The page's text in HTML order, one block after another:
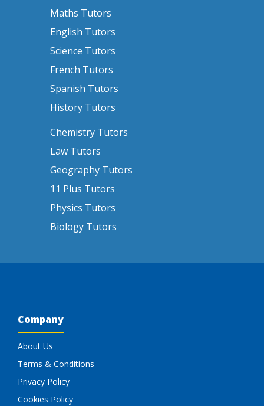
Maths Tutors
English Tutors
Science Tutors
French Tutors
Spanish Tutors
History Tutors
Chemistry Tutors
Law Tutors
Geography Tutors
11 Plus Tutors
Physics Tutors
Biology Tutors
Company
About Us
Terms & Conditions
Privacy Policy
Cookies Policy